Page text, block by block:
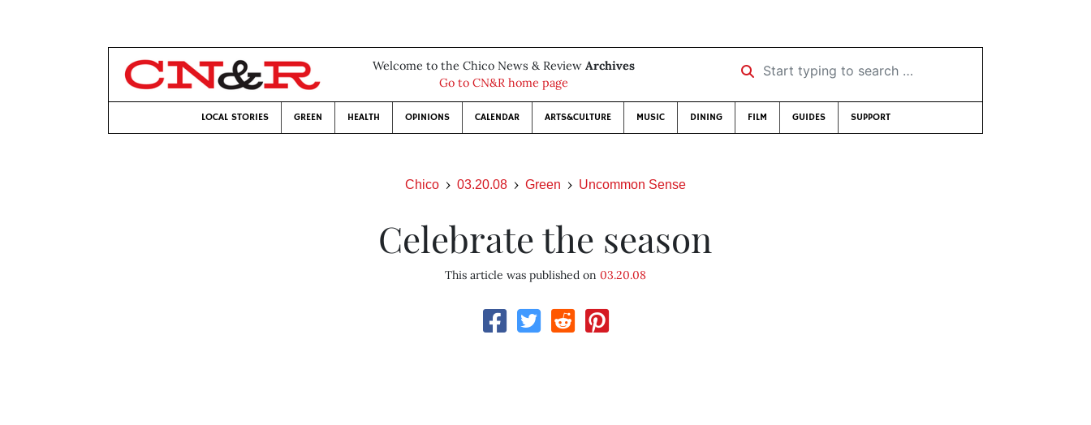
Welcome to the Chico News & Review Archives
Go to CN&R home page
Start typing to search …
LOCAL STORIES GREEN HEALTH OPINIONS CALENDAR ARTS&CULTURE MUSIC DINING FILM GUIDES SUPPORT
Chico 03.20.08 Green Uncommon Sense
Celebrate the season
This article was published on 03.20.08